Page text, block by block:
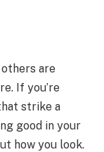
are
If you’re
strike a
good in your
how you look.